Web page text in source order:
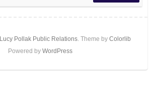
Lucy Pollak Public Relations. Theme by Colorlib
Powered by WordPress